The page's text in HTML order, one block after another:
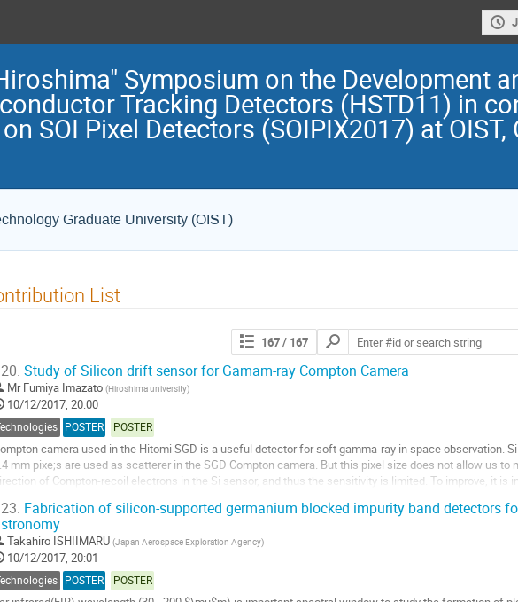
Symposium on the Development
Tracking Detectors (HSTD11) in
SOI Pixel Detectors (SOIPIX2017) at OIST,
Graduate University (OIST)
List
167/ 167
Search
contributions
Study of Silicon drift sensor for Gamam-ray Compton Camera
Mr Fumiya Imazato (Hiroshima university)
10/12/2017, 20:00
POSTER POSTER
camera used in the Hitomi SGD is a useful detector for soft gamma-ray in space observation.
mm pixe;s are used as scatterer in the SGD Compton camera. But this pixel size does not allow us to
of Compton-recoil electrons in the Si sensor, and thus the sensitivity is limited. To improve, it is
Fabrication of silicon-supported germanium blocked impurity band detectors
Takahiro ISHIIMARU (Japan Aerospace Exploration Agency)
10/12/2017, 20:01
POSTER POSTER